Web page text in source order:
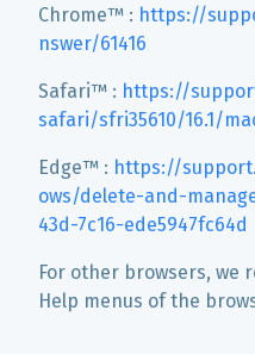
Chrome™ : https://
nswer/61416
Safari™ : https://
safari/sfri35610/16.1/
Edge™ : https://
ows/delete-and-
43d-7c16-ede5947fc64d
For other browsers, we
Help menus of the